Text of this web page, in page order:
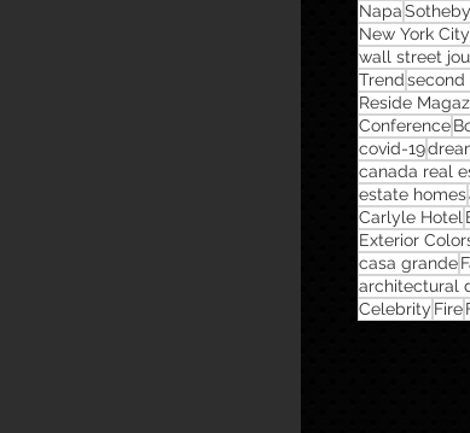
Napa
New York City
wall street
Trendsecond
Reside
Conference
covid-19
canada real
estate homes
Carlyle Hotel
Exterior
casa grande
architectural
Celebrity Fire